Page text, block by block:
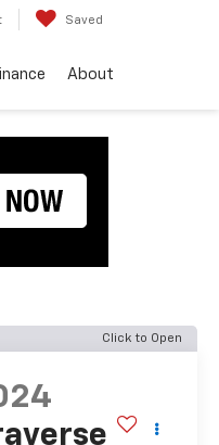
Saved
About
Click to Open